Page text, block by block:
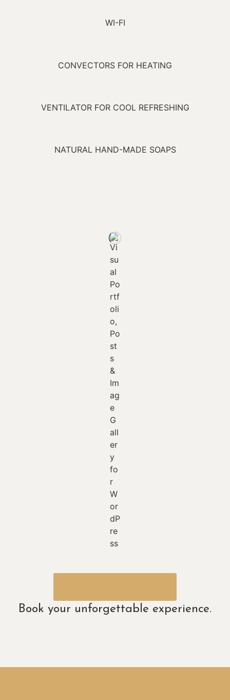
WI-FI
CONVECTORS FOR HEATING
VENTILATOR FOR COOL REFRESHING
NATURAL HAND-MADE SOAPS
Book your unforgettable experience.